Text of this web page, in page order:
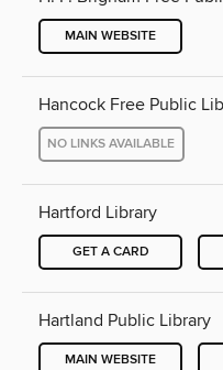
MAIN WEBSITE
Hancock Free Public
NO LINKS AVAILABLE
Hartford Library
GET A CARD
Hartland Public Library
MAIN WEBSITE